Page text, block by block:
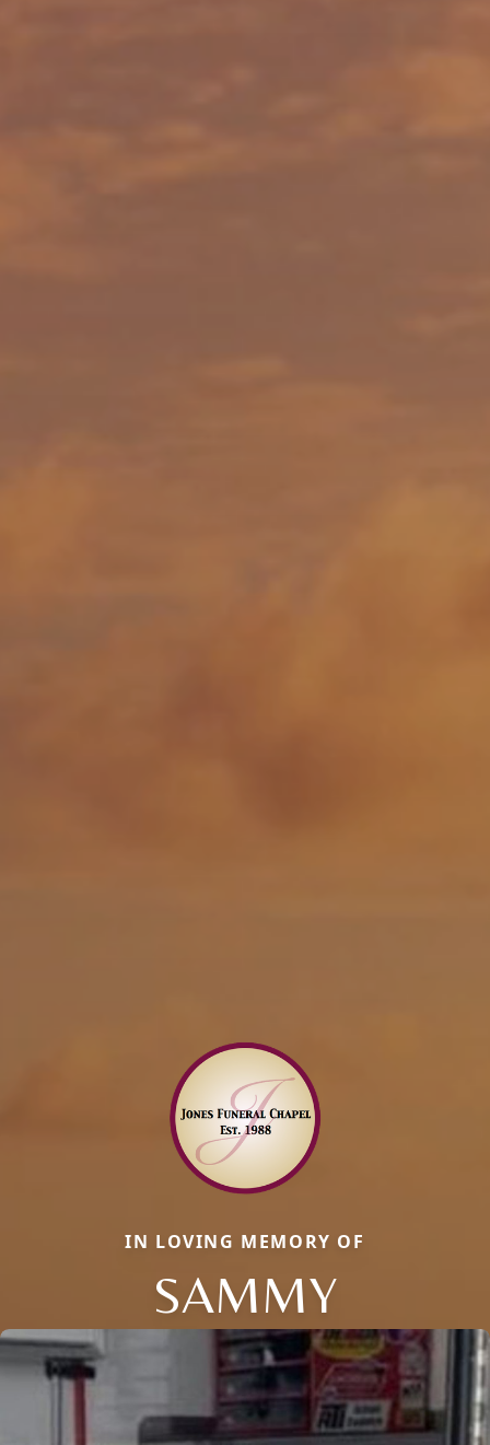
IN LOVING MEMORY OF
SAMMY